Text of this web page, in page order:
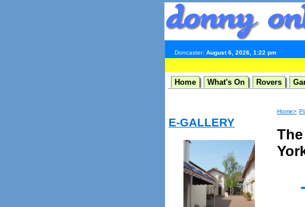
Doncaster: August 6, 2026, 1:22 pm
Home What's On Rovers
E-GALLERY
Home>